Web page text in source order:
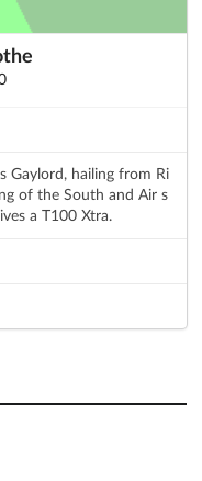
Gaylord, hailing from Ri
of the South and Air s
a T100 Xtra.